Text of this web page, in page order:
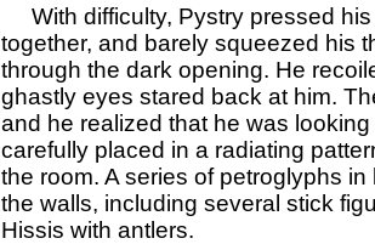
With difficulty, Pystry pressed
together, and barely squeezed his
through the dark opening. He
ghastly eyes stared back at him.
and he realized that he was
carefully placed in a radiating
the room. A series of petroglyphs
the walls, including several stick
Hissis with antlers.